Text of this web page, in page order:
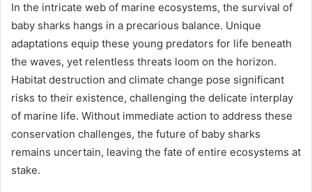
In the intricate web of marine ecosystems, the survival of
baby sharks hangs in a precarious balance. Unique
adaptations equip these young predators for life beneath
the waves, yet relentless threats loom on the horizon.
Habitat destruction and climate change pose significant
risks to their existence, challenging the delicate interplay
of marine life. Without immediate action to address these
conservation challenges, the future of baby sharks
remains uncertain, leaving the fate of entire ecosystems at
stake.